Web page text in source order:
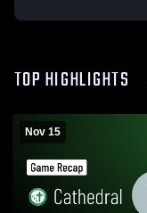
TOP HIGHLIGHTS
Nov 15